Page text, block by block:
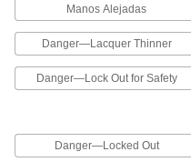
2
Slip
Help
Manos Alejadas
Danger—Lacquer Thinner
Danger—Lock Out for Safety
Danger—Locked Out